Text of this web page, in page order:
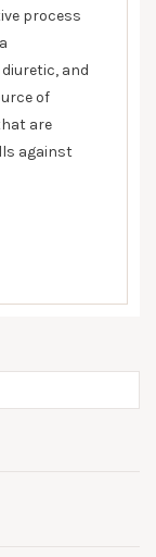
process
and
of
are
against